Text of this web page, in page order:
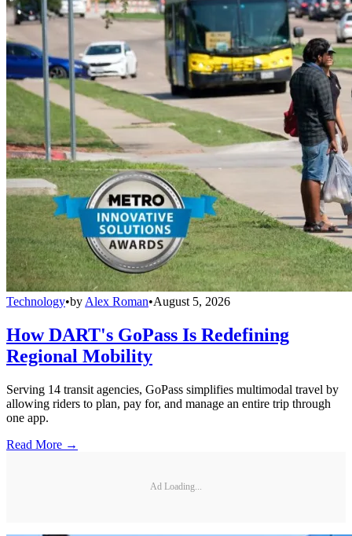
Technology•by Alex Roman•August 5, 2026
How DART's GoPass Is Redefining
Regional Mobility
Serving 14 transit agencies, GoPass simplifies multimodal travel by
allowing riders to plan, pay for, and manage an entire trip through
one app.
Read More →
Ad Loading...